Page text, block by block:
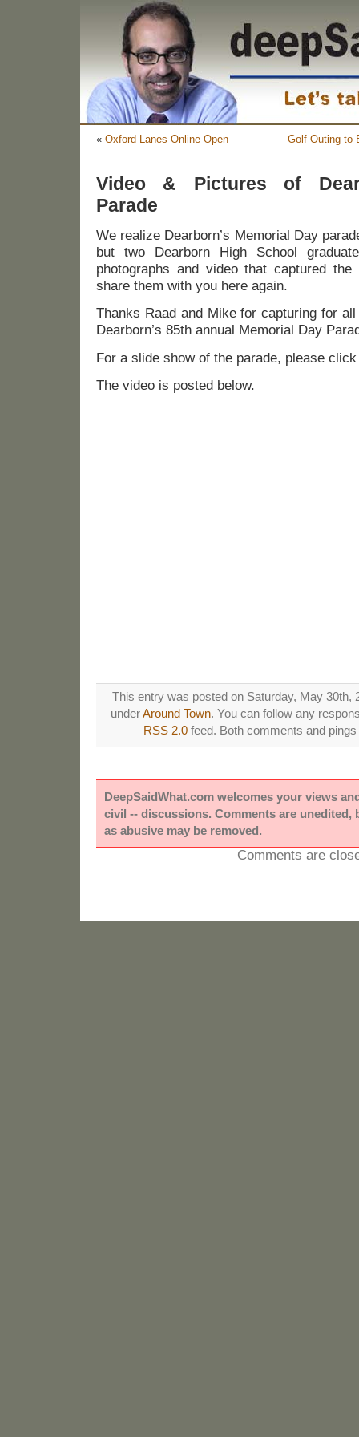
« Oxford Lanes Online Open Golf Outing to
Video & Pictures of
Parade
We realize Dearborn’s Memorial Day
but two Dearborn High School
photographs and video that captured
share them with you here again.
Thanks Raad and Mike for capturing for
Dearborn’s 85th annual Memorial Day
For a slide show of the parade, please
The video is posted below.
This entry was posted on Saturday, May 30th,
underAround Town. You can follow any
RSS 2.0feed. Both comments and
DeepSaidWhat.com welcomes your views
civil -- discussions. Comments are unedited,
as abusive may be removed.
Comments are